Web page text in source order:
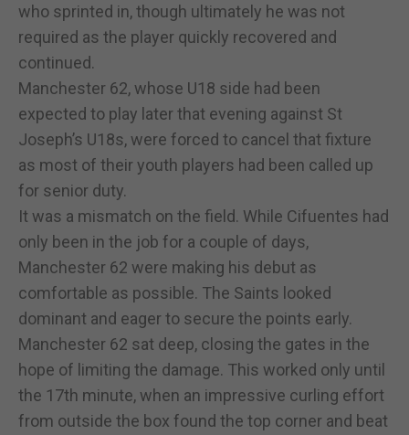
who sprinted in, though ultimately he was not
required as the player quickly recovered and
continued.
Manchester 62, whose U18 side had been
expected to play later that evening against St
Joseph’s U18s, were forced to cancel that fixture
as most of their youth players had been called up
for senior duty.
It was a mismatch on the field. While Cifuentes had
only been in the job for a couple of days,
Manchester 62 were making his debut as
comfortable as possible. The Saints looked
dominant and eager to secure the points early.
Manchester 62 sat deep, closing the gates in the
hope of limiting the damage. This worked only until
the 17th minute, when an impressive curling effort
from outside the box found the top corner and beat